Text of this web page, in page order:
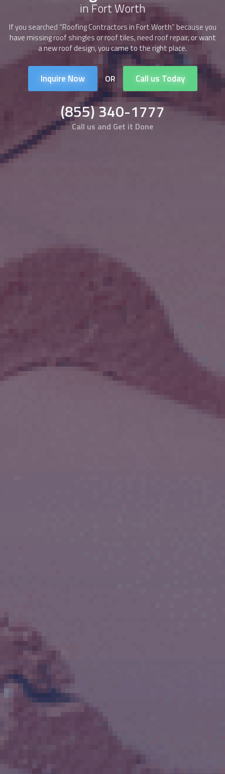
in Fort Worth
If you searched “Roofing Contractors in Fort Worth” because you
have missing roof shingles or roof tiles, need roof repair, or want
a new roof design, you came to the right place.
Inquire Now OR Call us Today
(855) 340-1777
Call us and Get it Done